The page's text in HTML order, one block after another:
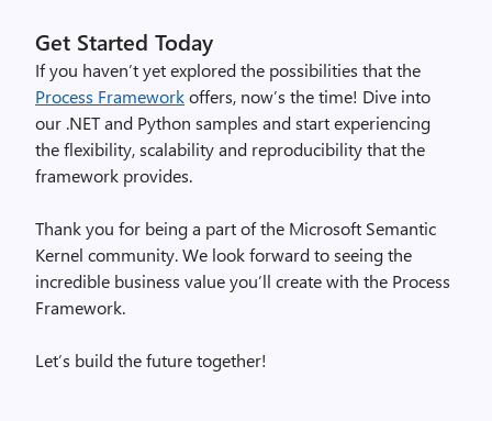
Get Started Today
If you haven’t yet explored the possibilities that the
Process Frameworkoffers, now’s the time! Dive into
our .NET and Python samples and start experiencing
the flexibility, scalability and reproducibility that the
framework provides.
Thank you for being a part of the Microsoft Semantic
Kernel community. We look forward to seeing the
incredible business value you’ll create with the Process
Framework.
Let’s build the future together!